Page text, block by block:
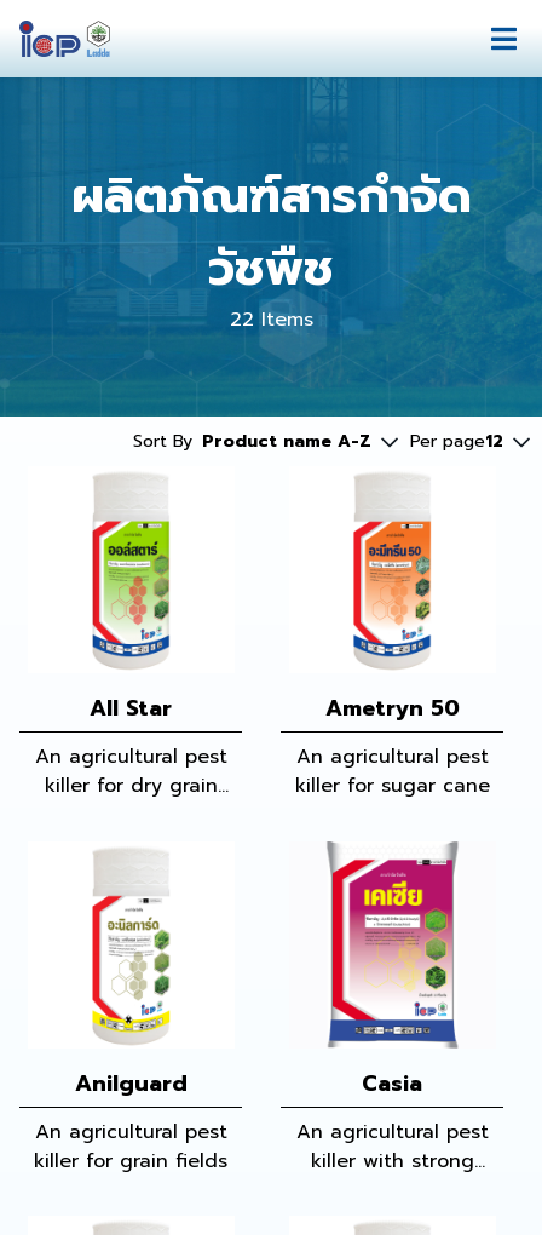
ผลิตภัณฑ์สารกำจัด
วัชพืช
22 Items
Sort By Product name A-Z Per page12
All Star
An agricultural pest
killer for dry grain
Ametryn 50
An agricultural pest
killer for sugar cane
Anilguard
An agricultural pest
killer for grain fields
Casia
An agricultural pest
killer with strong
narrow-leaf pest,